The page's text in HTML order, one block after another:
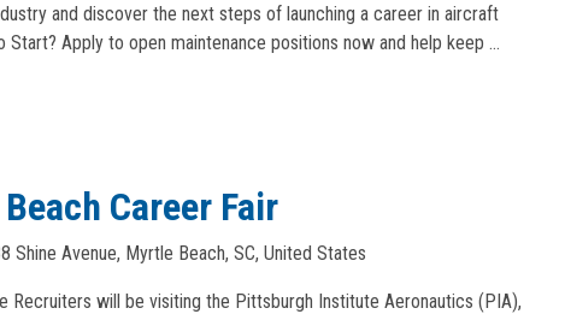
and discover the next steps of launching a career in aircraft
Start? Apply to open maintenance positions now and help keep …
Career Fair
Shine Avenue, Myrtle Beach, SC, United States
Recruiters will be visiting the Pittsburgh Institute Aeronautics (PIA),